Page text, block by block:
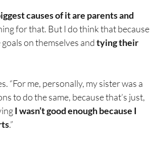
causes of it are parents and
for that. But I do think that because
on themselves and tying their
“For me, personally, my sister was a
to do the same, because that’s just,
I wasn’t good enough because I
.”